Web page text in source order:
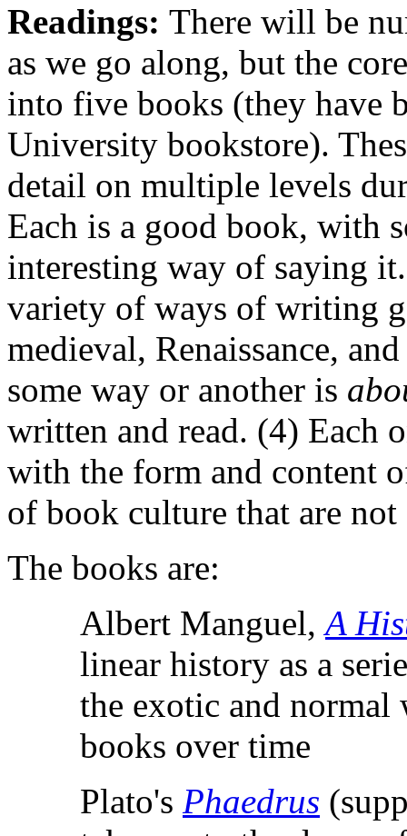
Readings: There will be
as we go along, but the
into five books (they have
University bookstore).
detail on multiple levels
Each is a good book, with
interesting way of saying
variety of ways of writing
medieval, Renaissance,
some way or another is
written and read. (4) Each
with the form and content
of book culture that are
The books are:
Albert Manguel,A
linear history as a
the exotic and normal
books over time
Plato's Phaedrus